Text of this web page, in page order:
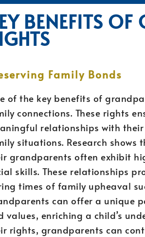
BENEFITS OF
Family Bonds
of the key benefits of
connections. These rights
relationships with
situations. Research shows
grandparents often exhibit
skills. These relationships
times of family upheaval
can offer a unique
values, enriching a child’s
rights, grandparents can